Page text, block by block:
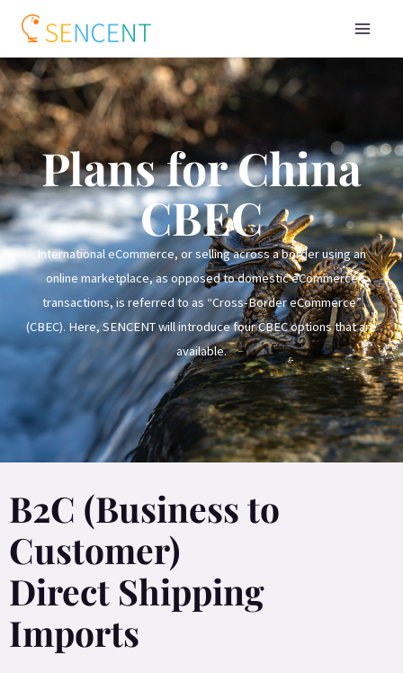
Plans for China
CBEC
International eCommerce, or selling across a border using an
online marketplace, as opposed to domestic eCommerce
transactions, is referred to as “Cross-Border eCommerce”
(CBEC). Here, SENCENT will introduce four CBEC options that are
available.
B2C (Business to
Customer)
Direct Shipping
Imports